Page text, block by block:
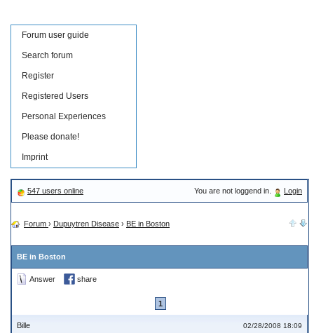
Forum user guide
Search forum
Register
Registered Users
Personal Experiences
Please donate!
Imprint
547 users online You are not loggend in. Login
Forum › Dupuytren Disease › BE in Boston
BE in Boston
Answer share
1
02/28/2008 18:09
Bille